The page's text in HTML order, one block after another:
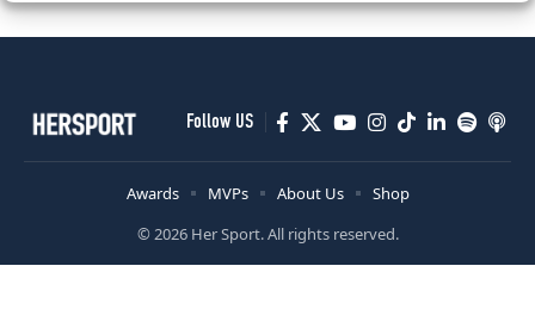
Follow US
© 2026 Her Sport. All rights reserved.
Awards MVPs About Us Shop